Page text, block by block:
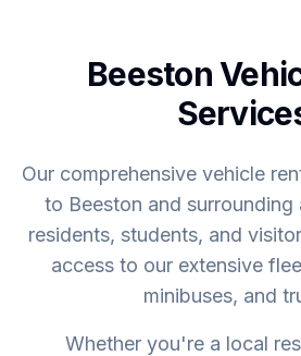
Beeston
Our comprehensive vehicle
to Beeston and surrounding
residents, students, and
access to our extensive
minibuses, and
Whether you're a local